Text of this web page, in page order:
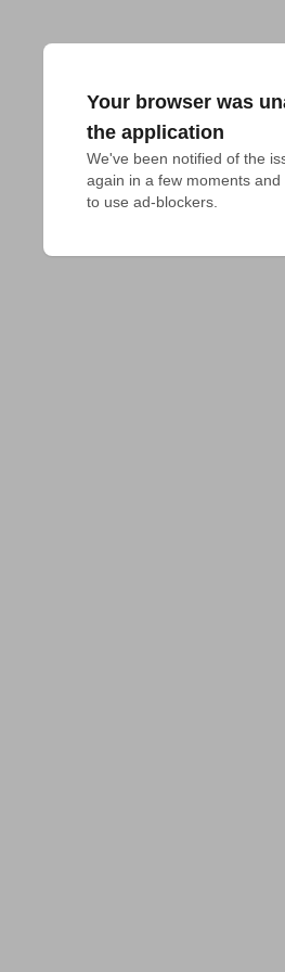
Your browser was
the application
We've been notified of the
again in a few moments
to use ad-blockers.